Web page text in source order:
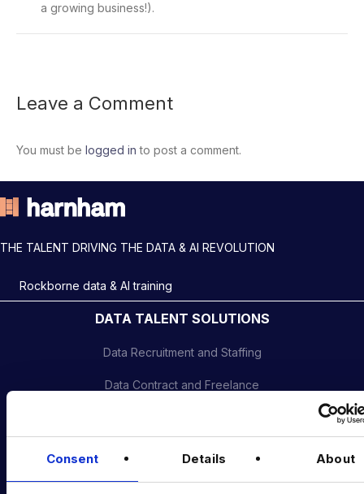
Consent Details About
a growing business!).
Leave a Comment
You must be logged in to post a comment.
THE TALENT DRIVING THE DATA & AI REVOLUTION
Rockborne data & AI training
DATA TALENT SOLUTIONS
Data Recruitment and Staffing
Data Contract and Freelance
Diversity in Data